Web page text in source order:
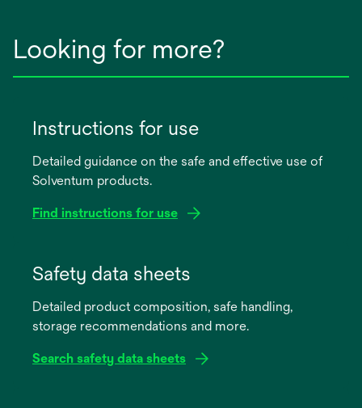
Looking for more?
Instructions for use
Detailed guidance on the safe and effective use of
Solventum products.
Find instructions for use
new
Safety data sheets
Detailed product composition, safe handling,
storage recommendations and more.
Search safety data sheets